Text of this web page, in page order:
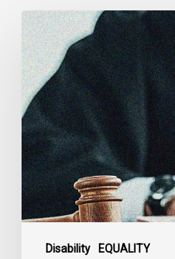
Disability EQUALITY
Canadian
Civil
Liberties
Association
Urges
Federal
Government
to
Reject
Indefinite
Exclusion